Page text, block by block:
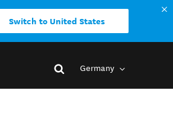
Switch to United States
Germany